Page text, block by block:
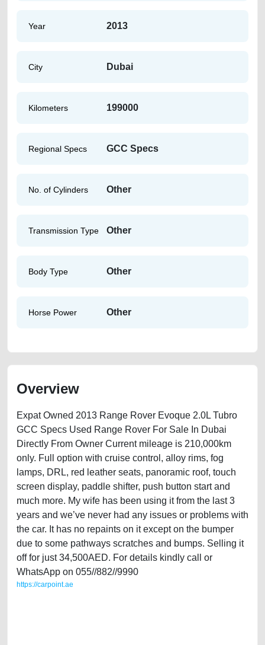
Year 2013
City Dubai
Kilometers 199000
Regional Specs GCC Specs
No. of Cylinders Other
Transmission Type Other
Body Type Other
Horse Power Other
Overview
Expat Owned 2013 Range Rover Evoque 2.0L Tubro
GCC Specs Used Range Rover For Sale In Dubai
Directly From Owner Current mileage is 210,000km
only. Full option with cruise control, alloy rims, fog
lamps, DRL, red leather seats, panoramic roof, touch
screen display, paddle shifter, push button start and
much more. My wife has been using it from the last 3
years and we’ve never had any issues or problems with
the car. It has no repaints on it except on the bumper
due to some pathways scratches and bumps. Selling it
off for just 34,500AED. For details kindly call or
WhatsApp on 055//882//9990
https://carpoint.ae